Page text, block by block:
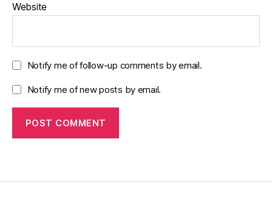
Website
Notify me of follow-up comments by email.
Notify me of new posts by email.